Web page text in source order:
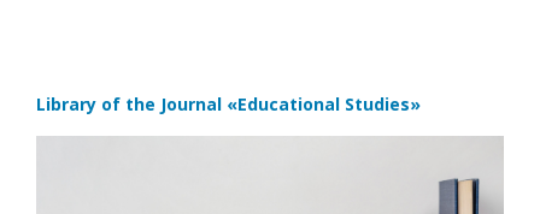
Library of the Journal «Educational Studies»